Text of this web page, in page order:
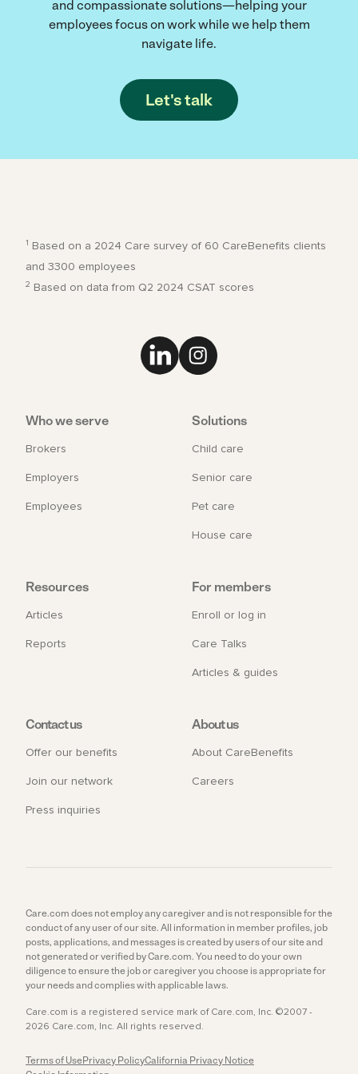
and compassionate solutions—helping your
employees focus on work while we help them
navigate life.
Let's talk
1
Based on a 2024 Care survey of 60 CareBenefits clients
and 3300 employees
2 Based on data from Q2 2024 CSAT scores
Who we serve
Brokers
Employers
Employees
Solutions
Child care
Senior care
Pet care
House care
Resources
Articles
Reports
For members
Enroll or log in
Care Talks
Articles & guides
Contact us
Offer our benefits
Join our network
Press inquiries
About us
About CareBenefits
Careers
Care.com does not employ any caregiver and is not responsible for the
conduct of any user of our site. All information in member profiles, job
posts, applications, and messages is created by users of our site and
not generated or verified by Care.com. You need to do your own
diligence to ensure the job or caregiver you choose is appropriate for
your needs and complies with applicable laws.
Care.com is a registered service mark of Care.com, Inc. ©2007 -
2026 Care.com, Inc. All rights reserved.
Terms of UsePrivacy PolicyCalifornia Privacy Notice